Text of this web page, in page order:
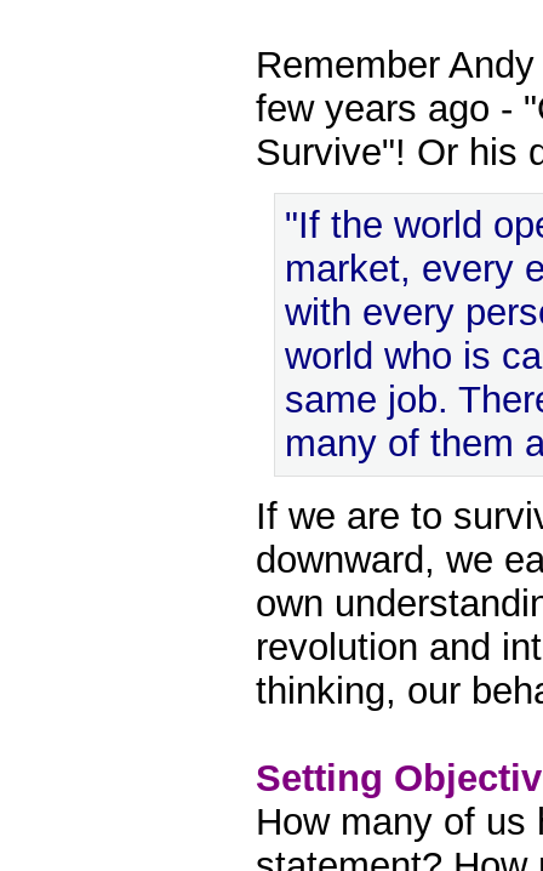
Remember
few years ago -
Survive"! Or his
"If the world
market, every
with every
world who is
same job.
many of them
If we are to
downward, we
own
revolution and
thinking, our
Setting
How many of us